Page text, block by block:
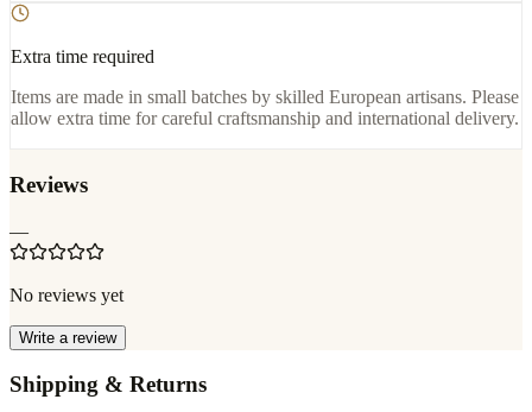
Extra time required
Items are made in small batches by skilled European artisans. Please
allow extra time for careful craftsmanship and international delivery.
Reviews
—
No reviews yet
Write a review
Shipping & Returns